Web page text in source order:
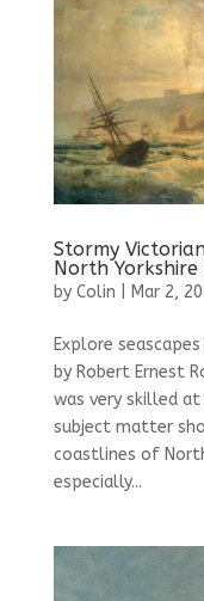
Stormy
North
by Colin Mar 2,
Explore
by Robert Ernest
was very skilled
subject matter
coastlines of
especially...